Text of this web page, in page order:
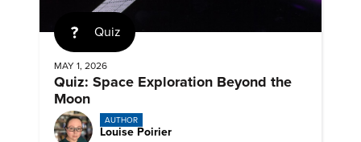
Quiz
MAY 1, 2026
Quiz: Space Exploration Beyond the
Moon
AUTHOR
Louise Poirier